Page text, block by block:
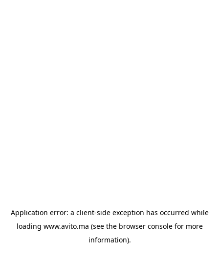
Application error: a client-side exception has occurred while
loading www.avito.ma (see the browser consolefor more
information).